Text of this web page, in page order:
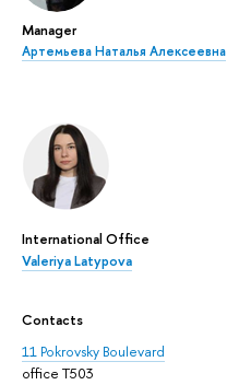
Manager
Артемьева Наталья Алексеевна
International Office
Valeriya Latypova
Contacts
11 Pokrovsky Boulevard
office T503